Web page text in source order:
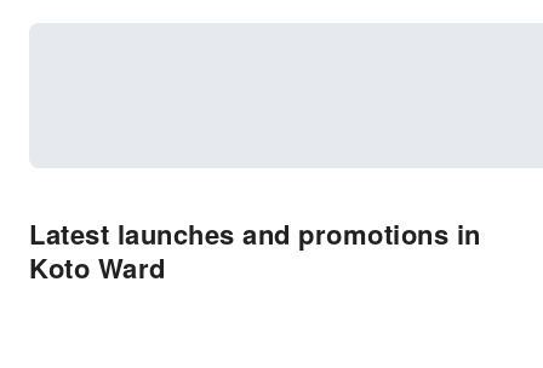
Latest launches and promotions in
Koto Ward